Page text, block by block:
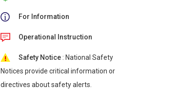
For Information
Operational Instruction
Safety Notice: National Safety
Notices provide critical information or
directives about safety alerts.